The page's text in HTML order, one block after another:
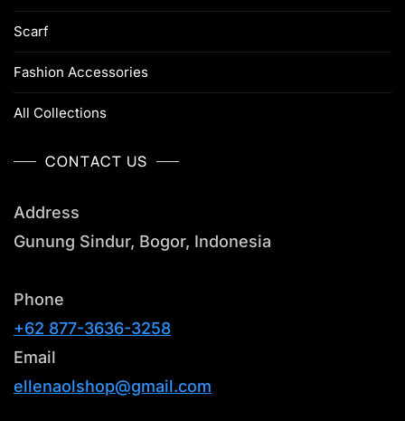
Scarf
Fashion Accessories
All Collections
CONTACT US
Address
Gunung Sindur, Bogor, Indonesia
Phone
+62 877-3636-3258
Email
ellenaolshop@gmail.com